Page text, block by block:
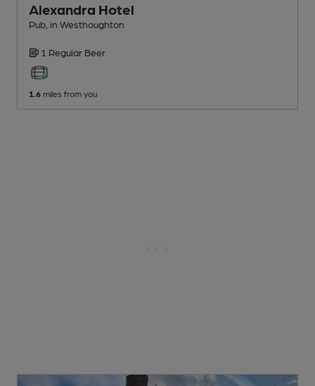
Alexandra Hotel
Pub , in Westhoughton
1 Regular Beer
1.6 miles from you